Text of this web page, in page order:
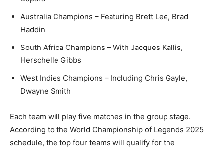
Australia Champions – Featuring Brett Lee, Brad
Haddin
South Africa Champions – With Jacques Kallis,
Herschelle Gibbs
West Indies Champions – Including Chris Gayle,
Dwayne Smith
Each team will play five matches in the group stage.
According to the World Championship of Legends 2025
schedule, the top four teams will qualify for the